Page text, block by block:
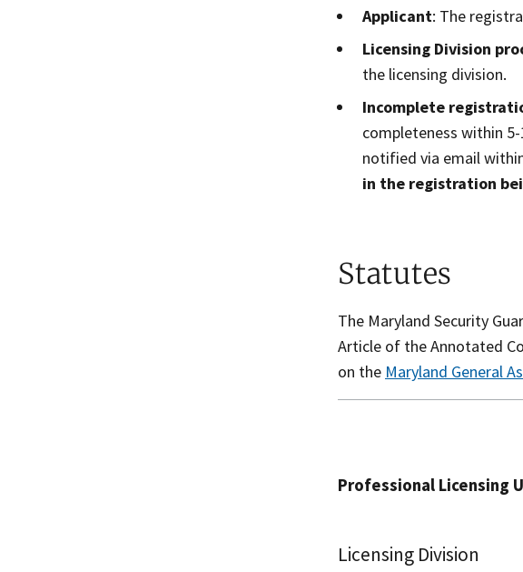
Applicant: The
Licensing Division
the licensing division.
Incomplete
completeness​ within
notified via email
in the registration
Statutes
The Maryland Security
Article of the Annotated
on the Maryland General
Professional Licensing
Licensing Division